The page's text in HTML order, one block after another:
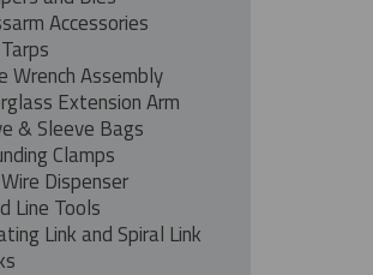
Accessories
Wrench Assembly
Extension Arm
& Sleeve Bags
Clamps
Dispenser
Line Tools
Link and Spiral Link